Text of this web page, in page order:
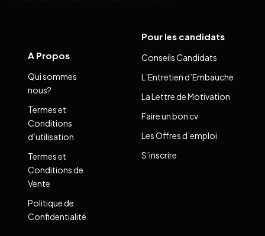
A Propos
Qui sommes
nous?
Termes et
Conditions
d’utilisation
Termes et
Conditions de
Vente
Politique de
Confidentialité
Pour les candidats
Conseils Candidats
L’Entretien d’Embauche
La Lettre de Motivation
Faire un bon cv
Les Offres d’emploi
S’inscrire